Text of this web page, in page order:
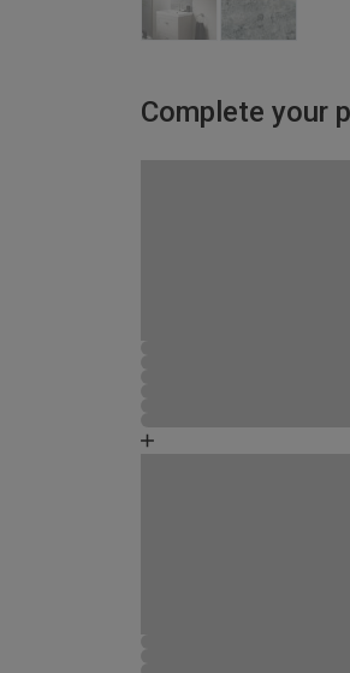
Complete your